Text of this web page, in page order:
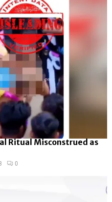
Ritual Misconstrued as
0